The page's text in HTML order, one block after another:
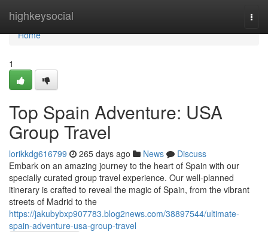
highkeysocial
Home
Home
1
Top Spain Adventure: USA
Group Travel
lorikkdg616799 265 days ago News
Discuss
Embark on an amazing journey to the heart of Spain with our
specially curated group travel experience. Our well-planned
itinerary is crafted to reveal the magic of Spain, from the vibrant
streets of Madrid to the
https://jakubybxp907783.blog2news.com/38897544/ultimate-
spain-adventure-usa-group-travel